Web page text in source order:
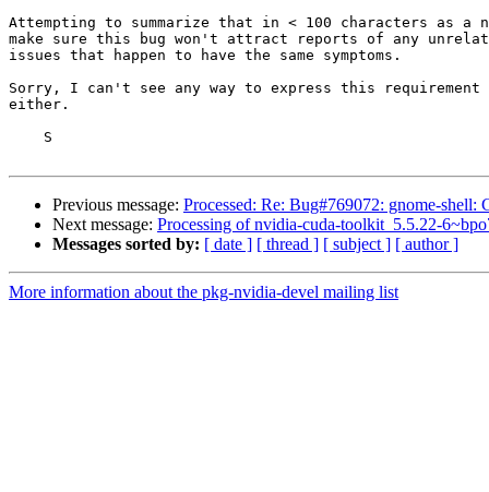
Attempting to summarize that in < 100 characters as
make sure this bug won't attract reports of any
issues that happen to have the same symptoms.
Sorry, I can't see any way to express this requirement
either.
Previous message: Processed: Re: Bug#769072: gnome-
Next message: Processing of nvidia-cuda-toolkit_5.5.22-
Messages sorted by: [ date ] [ thread ] [ subject ] [ author ]
More information about the pkg-nvidia-devel mailing list